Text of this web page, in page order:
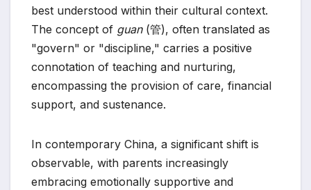
best understood within their cultural context.
The concept of guan(管), often translated as
"govern" or "discipline," carries a positive
connotation of teaching and nurturing,
encompassing the provision of care, financial
support, and sustenance.
In contemporary China, a significant shift is
observable, with parents increasingly
embracing emotionally supportive and